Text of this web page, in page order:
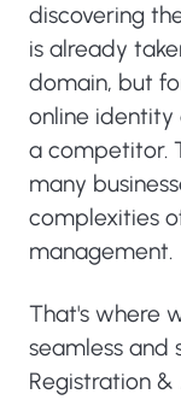
discovering
is already
domain, but
online identity
a competitor.
many
complexities
management.
That's where
seamless and
Registration